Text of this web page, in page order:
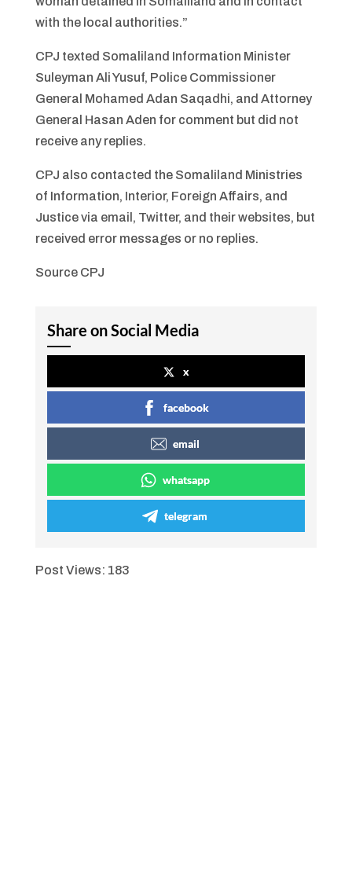
with the local authorities.”
CPJ texted Somaliland Information Minister
Suleyman Ali Yusuf, Police Commissioner
General Mohamed Adan Saqadhi, and Attorney
General Hasan Aden for comment but did not
receive any replies.
CPJ also contacted the Somaliland Ministries
of Information, Interior, Foreign Affairs, and
Justice via email, Twitter, and their websites, but
received error messages or no replies.
Source CPJ
Share on Social Media
x
facebook
email
whatsapp
telegram
Post Views: 183